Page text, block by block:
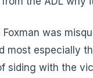
Foxman was
most especially
siding with the